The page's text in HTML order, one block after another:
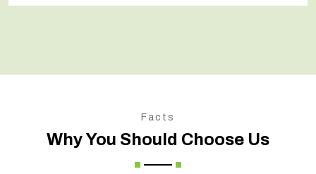
Facts
Why You Should Choose Us